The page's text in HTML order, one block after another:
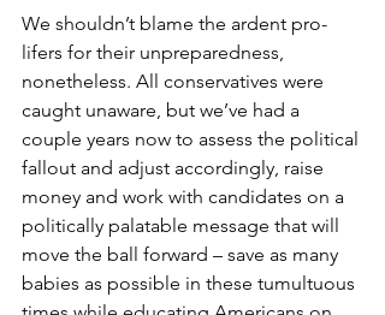
We shouldn’t blame the ardent pro-
lifers for their unpreparedness,
nonetheless. All conservatives were
caught unaware, but we’ve had a
couple years now to assess the political
fallout and adjust accordingly, raise
money and work with candidates on a
politically palatable message that will
move the ball forward – save as many
babies as possible in these tumultuous